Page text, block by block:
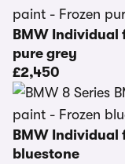
BMW Individual
pure grey
£2,450
BMW Individual
bluestone